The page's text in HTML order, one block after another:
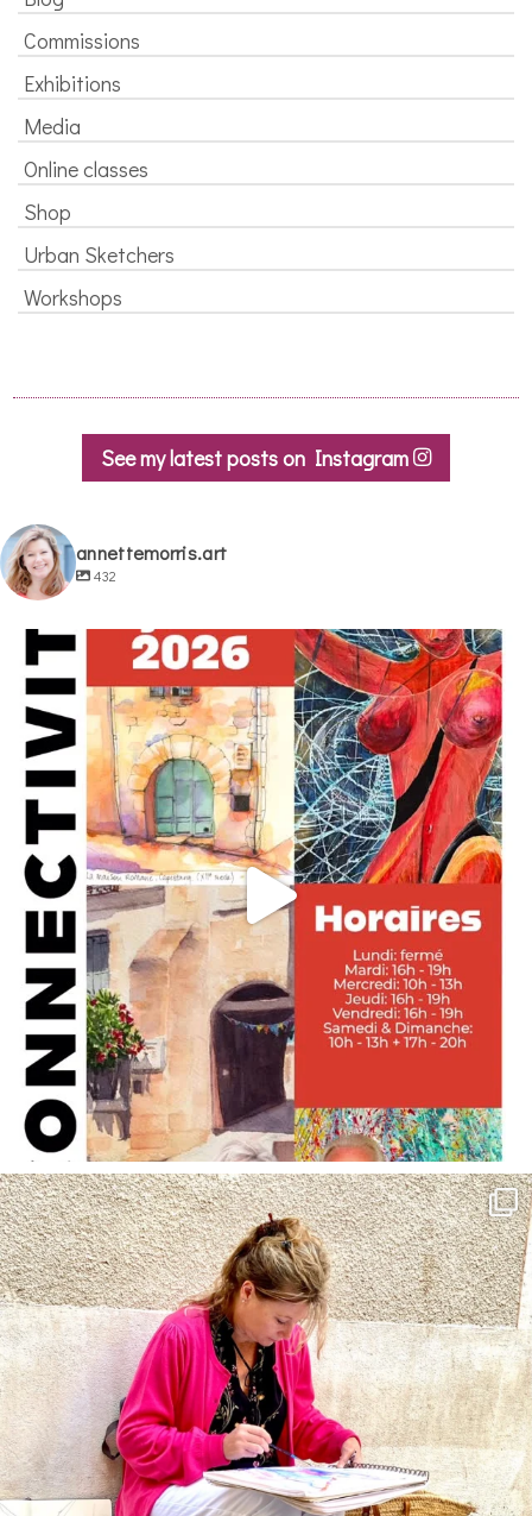
Commissions
Exhibitions
Media
Online classes
Shop
Urban Sketchers
Workshops
See my latest posts on Instagram
annettemorris.art
432
annettemorris.art
May 29
annettemorris.art
May 4